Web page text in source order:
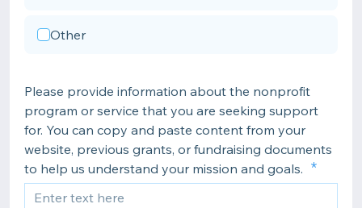
Other
Please provide information about the nonprofit
program or service that you are seeking support
for. You can copy and paste content from your
website, previous grants, or fundraising documents
to help us understand your mission and goals.